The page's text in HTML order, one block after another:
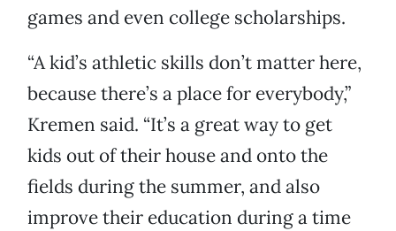
games and even college scholarships.
“A kid’s athletic skills don’t matter here,
because there’s a place for everybody,”
Kremen said. “It’s a great way to get
kids out of their house and onto the
fields during the summer, and also
improve their education during a time